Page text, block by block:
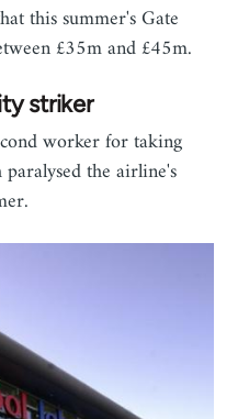
this summer's Gate
£35m and £45m.
striker
worker for taking
the airline's